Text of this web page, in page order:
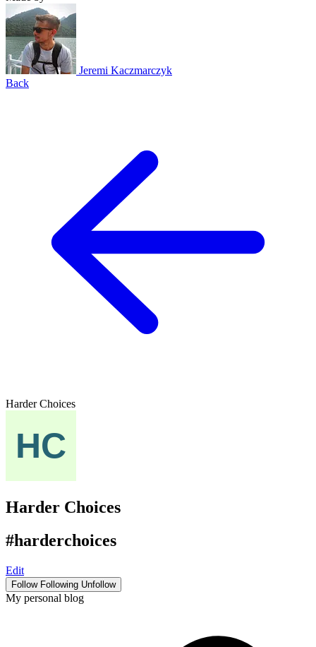
Jeremi Kaczmarczyk
Back
Harder Choices
Harder Choices
#harderchoices
Edit
Follow Following Unfollow
My personal blog